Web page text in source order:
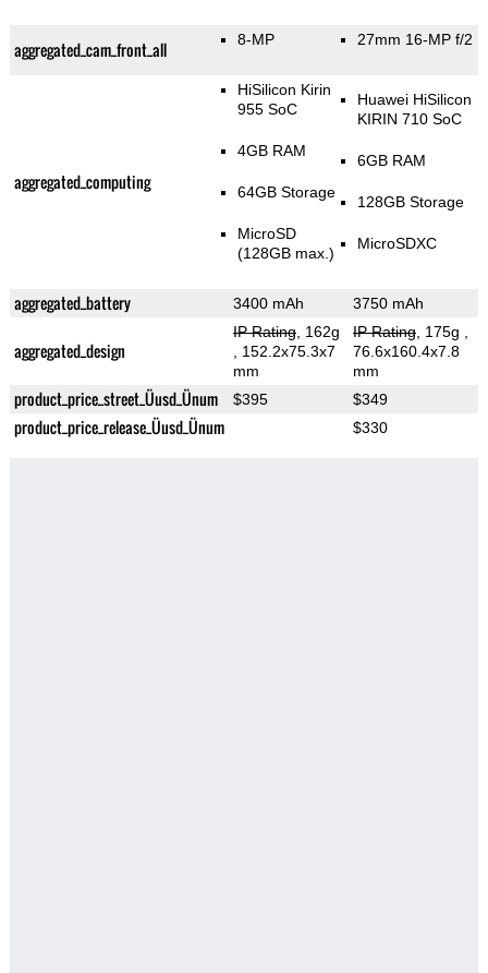
aggregated_cam_front_all 8-MP 27mm 16-MP f/2
aggregated_computing
HiSilicon Kirin
955 SoC
4GB RAM
64GB Storage
MicroSD
(128GB max.)
Huawei HiSilicon
KIRIN 710 SoC
6GB RAM
128GB Storage
MicroSDXC
aggregated_battery 3400 mAh 3750 mAh
aggregated_design
IP Rating, 162g
, 152.2x75.3x7
mm
IP Rating, 175g
76.6x160.4x7.8
mm
product_price_street_Üusd_Ünum $395 $349
product_price_release_Üusd_Ünum $330